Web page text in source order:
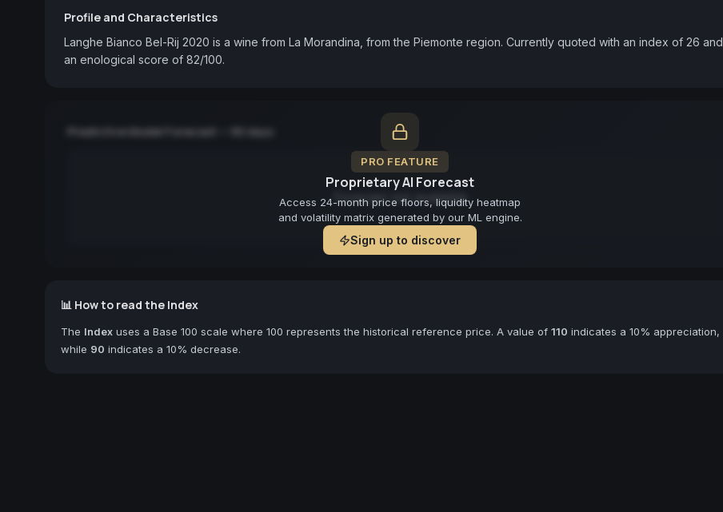
Profile and Characteristics
Langhe Bianco Bel-Rij 2020 is a wine from La Morandina, from the Piemonte region. Currently quoted with an index of 26 and
an enological score of 82/100.
PRO FEATURE
Proprietary AI Forecast
Access 24-month price floors, liquidity heatmap
and volatility matrix generated by our ML engine.
Sign up to discover
Predictive Model Forecast — 90 days
Forecast not available
📊 How to read the Index
The Index uses a Base 100 scale where 100 represents the historical reference price. A value of 110 indicates a 10% appreciation,
while 90 indicates a 10% decrease.